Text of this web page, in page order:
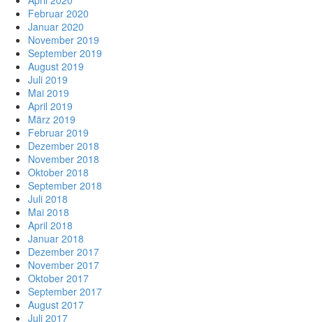
Februar 2020
Januar 2020
November 2019
September 2019
August 2019
Juli 2019
Mai 2019
April 2019
März 2019
Februar 2019
Dezember 2018
November 2018
Oktober 2018
September 2018
Juli 2018
Mai 2018
April 2018
Januar 2018
Dezember 2017
November 2017
Oktober 2017
September 2017
August 2017
Juli 2017